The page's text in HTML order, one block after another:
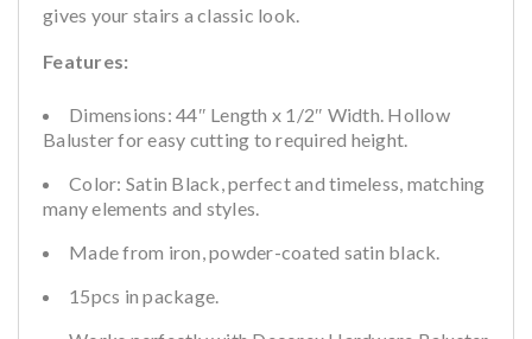
gives your stairs a classic look.
Features:
Dimensions: 44″ Length x 1/2″ Width. Hollow
Baluster for easy cutting to required height.
Color: Satin Black, perfect and timeless, matching
many elements and styles.
Made from iron, powder-coated satin black.
15pcs in package.